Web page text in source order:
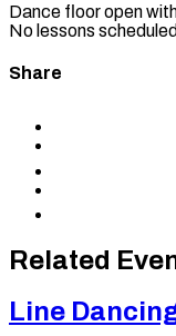
Dance floor open
No lessons
Share
clipboard
Related
Line